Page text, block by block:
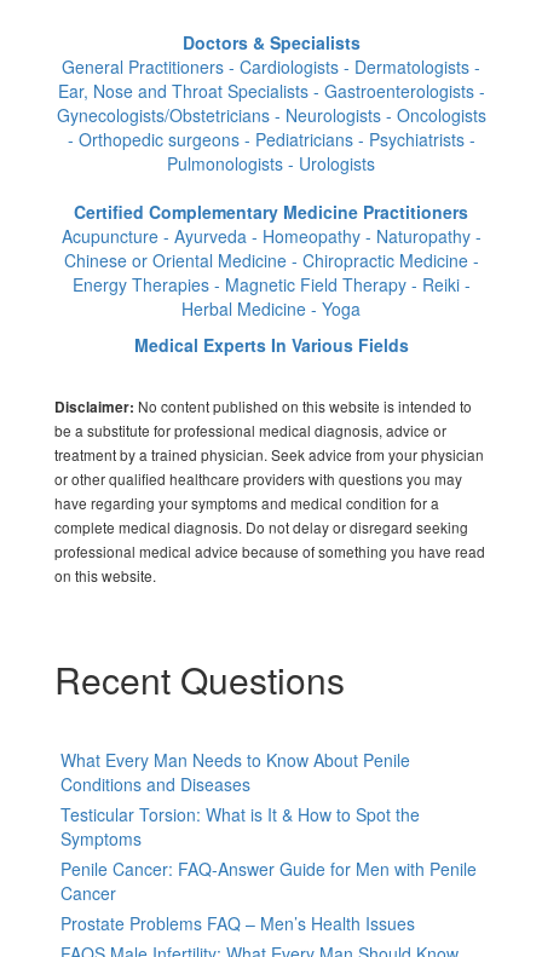
Doctors & Specialists
General Practitioners - Cardiologists - Dermatologists -
Ear, Nose and Throat Specialists - Gastroenterologists -
Gynecologists/Obstetricians - Neurologists - Oncologists
- Orthopedic surgeons - Pediatricians - Psychiatrists -
Pulmonologists - Urologists
Certified Complementary Medicine Practitioners
Acupuncture - Ayurveda - Homeopathy - Naturopathy -
Chinese or Oriental Medicine - Chiropractic Medicine -
Energy Therapies - Magnetic Field Therapy - Reiki -
Herbal Medicine - Yoga
Medical Experts In Various Fields
Disclaimer: No content published on this website is intended to
be a substitute for professional medical diagnosis, advice or
treatment by a trained physician. Seek advice from your physician
or other qualified healthcare providers with questions you may
have regarding your symptoms and medical condition for a
complete medical diagnosis. Do not delay or disregard seeking
professional medical advice because of something you have read
on this website.
Recent Questions
What Every Man Needs to Know About Penile
Conditions and Diseases
Testicular Torsion: What is It & How to Spot the
Symptoms
Penile Cancer: FAQ-Answer Guide for Men with Penile
Cancer
Prostate Problems FAQ – Men’s Health Issues